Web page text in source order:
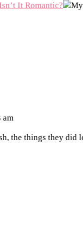
It Romantic?
am
the things they did